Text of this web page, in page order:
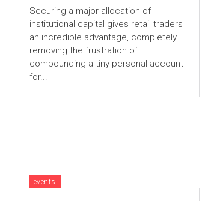
Securing a major allocation of
institutional capital gives retail traders
an incredible advantage, completely
removing the frustration of
compounding a tiny personal account
for...
events